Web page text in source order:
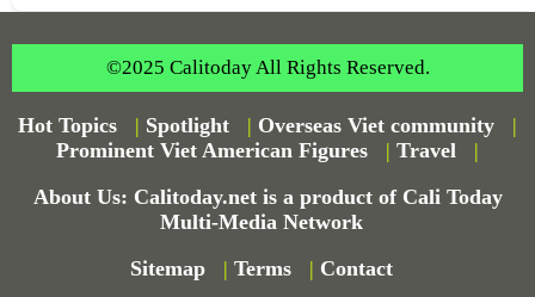
©2025 Calitoday All Rights Reserved.
Hot Topics | Spotlight | Overseas Viet community
|
Prominent Viet American Figures
| Travel
|
About Us: Calitoday.net is a product of Cali Today
Multi-Media Network
Sitemap
| Terms | Contact